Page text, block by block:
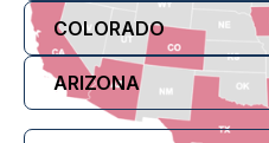
COLORADO
ARIZONA